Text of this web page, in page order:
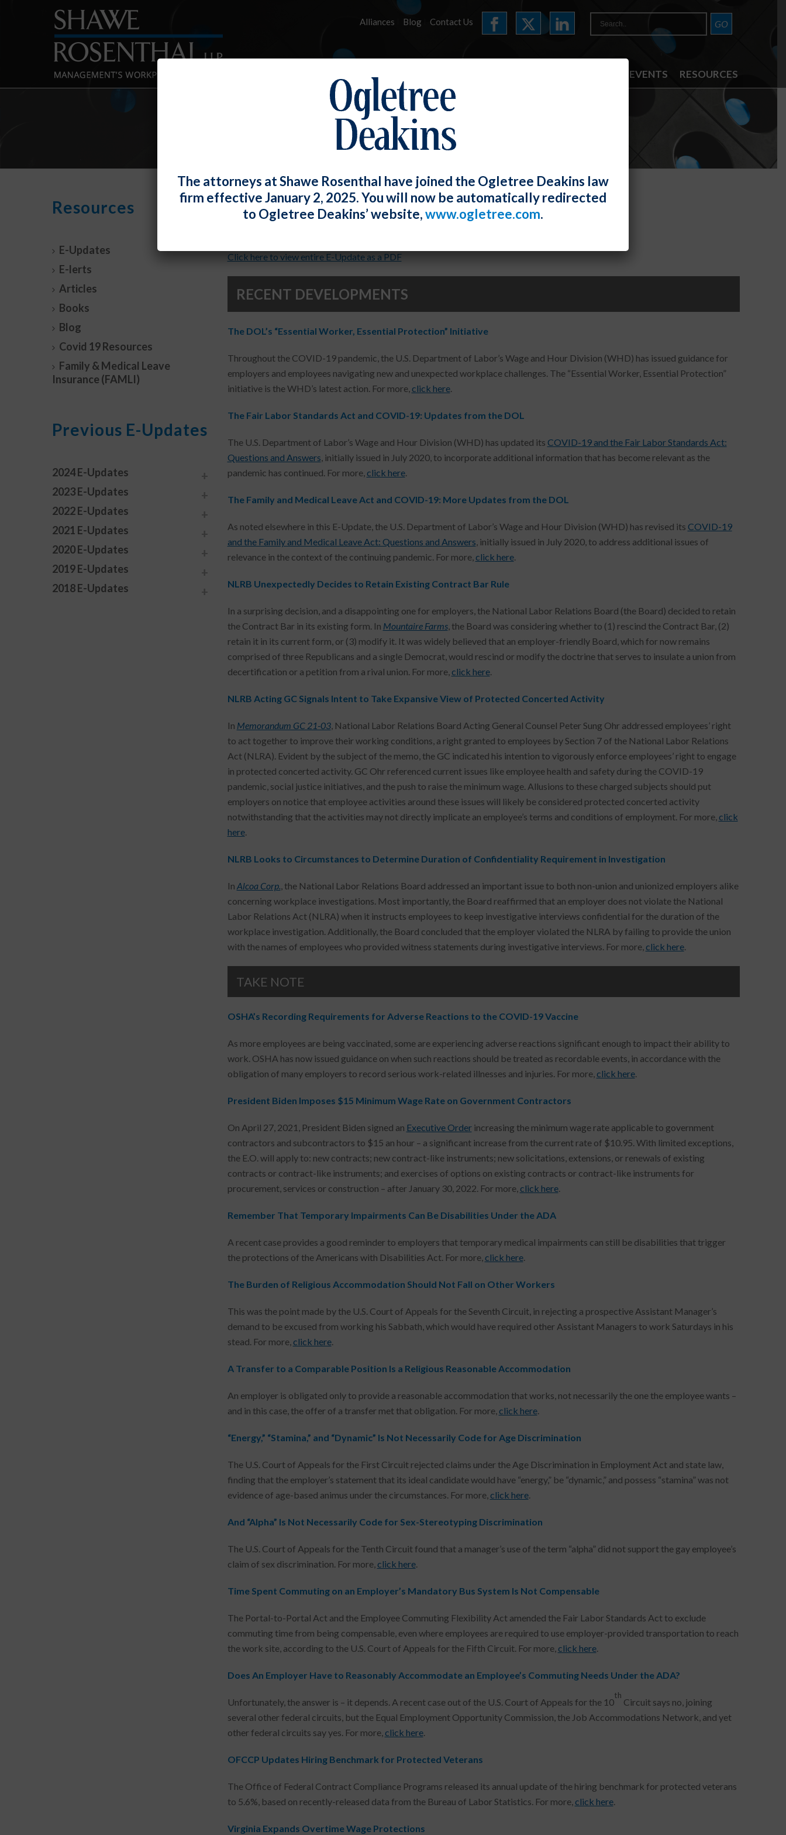
Alliances Blog Contact Us
NEWS & EVENTS RESOURCES
E-UPDATES
April 2021 E-Update
Click here to view entire E-Update as a PDF
RECENT DEVELOPMENTS
The DOL’s “Essential Worker, Essential Protection” Initiative
Throughout the COVID-19 pandemic, the U.S. Department of Labor’s Wage and Hour Division (WHD) has issued guidance for
employers and employees navigating new and unexpected workplace challenges. The “Essential Worker, Essential Protection”
initiative is the WHD’s latest action. For more, click here.
The Fair Labor Standards Act and COVID-19: Updates from the DOL
The U.S. Department of Labor’s Wage and Hour Division (WHD) has updated its COVID-19 and the Fair Labor Standards Act:
Questions and Answers, initially issued in July 2020, to incorporate additional information that has become relevant as the
pandemic has continued. For more, click here.
The Family and Medical Leave Act and COVID-19: More Updates from the DOL
As noted elsewhere in this E-Update, the U.S. Department of Labor’s Wage and Hour Division (WHD) has revised its COVID-19
and the Family and Medical Leave Act: Questions and Answers, initially issued in July 2020, to address additional issues of
relevance in the context of the continuing pandemic. For more, click here.
NLRB Unexpectedly Decides to Retain Existing Contract Bar Rule
In a surprising decision, and a disappointing one for employers, the National Labor Relations Board (the Board) decided to retain
the Contract Bar in its existing form. In Mountaire Farms, the Board was considering whether to (1) rescind the Contract Bar, (2)
retain it in its current form, or (3) modify it. It was widely believed that an employer-friendly Board, which for now remains
comprised of three Republicans and a single Democrat, would rescind or modify the doctrine that serves to insulate a union from
decertification or a petition from a rival union. For more, click here.
NLRB Acting GC Signals Intent to Take Expansive View of Protected Concerted Activity
In Memorandum GC 21-03, National Labor Relations Board Acting General Counsel Peter Sung Ohr addressed employees’ right
to act together to improve their working conditions, a right granted to employees by Section 7 of the National Labor Relations
Act (NLRA). Evident by the subject of the memo, the GC indicated his intention to vigorously enforce employees’ right to engage
in protected concerted activity. GC Ohr referenced current issues like employee health and safety during the COVID-19
pandemic, social justice initiatives, and the push to raise the minimum wage. Allusions to these charged subjects should put
employers on notice that employee activities around these issues will likely be considered protected concerted activity
notwithstanding that the activities may not directly implicate an employee’s terms and conditions of employment. For more, click
here.
NLRB Looks to Circumstances to Determine Duration of Confidentiality Requirement in Investigation
In Alcoa Corp., the National Labor Relations Board addressed an important issue to both non-union and unionized employers alike
concerning workplace investigations. Most importantly, the Board reaffirmed that an employer does not violate the National
Labor Relations Act (NLRA) when it instructs employees to keep investigative interviews confidential for the duration of the
workplace investigation. Additionally, the Board concluded that the employer violated the NLRA by failing to provide the union
with the names of employees who provided witness statements during investigative interviews. For more, click here.
TAKE NOTE
OSHA’s Recording Requirements for Adverse Reactions to the COVID-19 Vaccine
As more employees are being vaccinated, some are experiencing adverse reactions significant enough to impact their ability to
work. OSHA has now issued guidance on when such reactions should be treated as recordable events, in accordance with the
obligation of many employers to record serious work-related illnesses and injuries. For more, click here.
President Biden Imposes $15 Minimum Wage Rate on Government Contractors
On April 27, 2021, President Biden signed an Executive Orderincreasing the minimum wage rate applicable to government
contractors and subcontractors to $15 an hour – a significant increase from the current rate of $10.95. With limited exceptions,
the E.O. will apply to: new contracts; new contract-like instruments; new solicitations, extensions, or renewals of existing
contracts or contract-like instruments; and exercises of options on existing contracts or contract-like instruments for
procurement, services or construction – after January 30, 2022. For more, click here.
Remember That Temporary Impairments Can Be Disabilities Under the ADA
A recent case provides a good reminder to employers that temporary medical impairments can still be disabilities that trigger
the protections of the Americans with Disabilities Act. For more, click here.
The Burden of Religious Accommodation Should Not Fall on Other Workers
This was the point made by the U.S. Court of Appeals for the Seventh Circuit, in rejecting a prospective Assistant Manager’s
demand to be excused from working his Sabbath, which would have required other Assistant Managers to work Saturdays in his
stead. For more, click here.
A Transfer to a Comparable Position Is a Religious Reasonable Accommodation
An employer is obligated only to provide a reasonable accommodation that works, not necessarily the one the employee wants –
and in this case, the offer of a transfer met that obligation. For more, click here.
“Energy,” “Stamina,” and “Dynamic” Is Not Necessarily Code for Age Discrimination
The U.S. Court of Appeals for the First Circuit rejected claims under the Age Discrimination in Employment Act and state law,
finding that the employer’s statement that its ideal candidate would have “energy,” be “dynamic,” and possess “stamina” was not
evidence of age-based animus under the circumstances. For more, click here.
And “Alpha” Is Not Necessarily Code for Sex-Stereotyping Discrimination
The U.S. Court of Appeals for the Tenth Circuit found that a manager’s use of the term “alpha” did not support the gay employee’s
claim of sex discrimination. For more, click here.
Time Spent Commuting on an Employer’s Mandatory Bus System Is Not Compensable
The Portal-to-Portal Act and the Employee Commuting Flexibility Act amended the Fair Labor Standards Act to exclude
commuting time from being compensable, even where employees are required to use employer-provided transportation to reach
the work site, according to the U.S. Court of Appeals for the Fifth Circuit. For more, click here.
Does An Employer Have to Reasonably Accommodate an Employee’s Commuting Needs Under the ADA?
Unfortunately, the answer is – it depends. A recent case out of the U.S. Court of Appeals for the 10
th
Circuit says no, joining
several other federal circuits, but the Equal Employment Opportunity Commission, the Job Accommodations Network, and yet
other federal circuits say yes. For more, click here.
OFCCP Updates Hiring Benchmark for Protected Veterans
The Office of Federal Contract Compliance Programs released its annual update of the hiring benchmark for protected veterans
to 5.6%, based on recently-released data from the Bureau of Labor Statistics. For more, click here.
Virginia Expands Overtime Wage Protections
Resources
E-Updates
E-lerts
Articles
Books
Blog
Covid 19 Resources
Family & Medical Leave
Insurance (FAMLI)
Previous E-Updates
2024 E-Updates
2023 E-Updates
2022 E-Updates
2021 E-Updates
2020 E-Updates
2019 E-Updates
2018 E-Updates
The attorneys at Shawe Rosenthal have joined the Ogletree Deakins law
firm effective January 2, 2025. You will now be automatically redirected
to Ogletree Deakins’ website,www.ogletree.com.